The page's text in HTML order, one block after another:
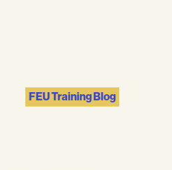
FEU Training Blog